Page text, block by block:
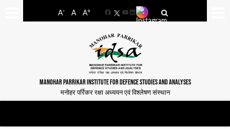
A- A A+
FacebookYouTube
LinkedIn
MANOHAR PARRIKAR INSTITUTE FOR DEFENCE STUDIES AND ANALYSES
मनोहर पर्रिकर रक्षा अध्ययन एवं विश्लेषण संस्थान